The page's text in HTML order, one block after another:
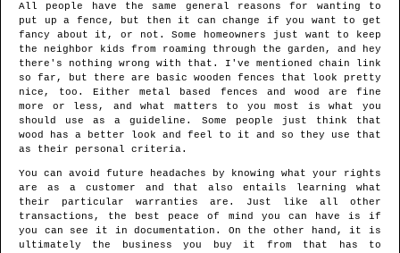
All people have the same general reasons for wanting to
put up a fence, but then it can change if you want to get
fancy about it, or not. Some homeowners just want to keep
the neighbor kids from roaming through the garden, and hey
there's nothing wrong with that. I've mentioned chain link
so far, but there are basic wooden fences that look pretty
nice, too. Either metal based fences and wood are fine
more or less, and what matters to you most is what you
should use as a guideline. Some people just think that
wood has a better look and feel to it and so they use that
as their personal criteria.
You can avoid future headaches by knowing what your rights
are as a customer and that also entails learning what
their particular warranties are. Just like all other
transactions, the best peace of mind you can have is if
you can see it in documentation. On the other hand, it is
ultimately the business you buy it from that has to